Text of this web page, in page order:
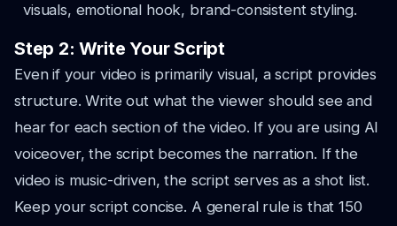
visuals, emotional hook, brand-consistent styling.
Step 2: Write Your Script
Even if your video is primarily visual, a script provides
structure. Write out what the viewer should see and
hear for each section of the video. If you are using AI
voiceover, the script becomes the narration. If the
video is music-driven, the script serves as a shot list.
Keep your script concise. A general rule is that 150